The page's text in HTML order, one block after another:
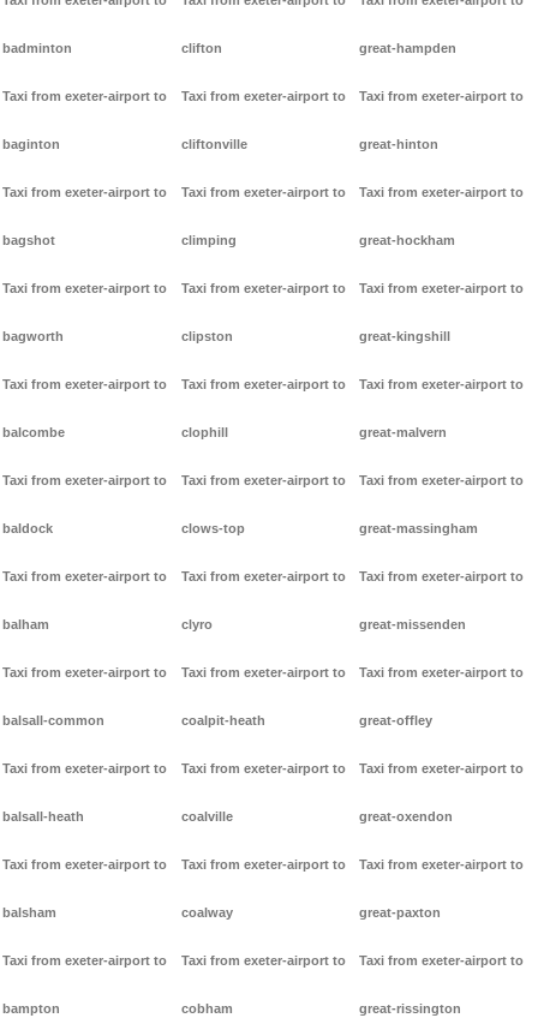
badminton
Taxi from exeter-airport to
baginton
Taxi from exeter-airport to
bagshot
Taxi from exeter-airport to
bagworth
Taxi from exeter-airport to
balcombe
Taxi from exeter-airport to
baldock
Taxi from exeter-airport to
balham
Taxi from exeter-airport to
balsall-common
Taxi from exeter-airport to
balsall-heath
Taxi from exeter-airport to
balsham
Taxi from exeter-airport to
bampton
clifton
Taxi from exeter-airport to
cliftonville
Taxi from exeter-airport to
climping
Taxi from exeter-airport to
clipston
Taxi from exeter-airport to
clophill
Taxi from exeter-airport to
clows-top
Taxi from exeter-airport to
clyro
Taxi from exeter-airport to
coalpit-heath
Taxi from exeter-airport to
coalville
Taxi from exeter-airport to
coalway
Taxi from exeter-airport to
cobham
great-hampden
Taxi from exeter-airport to
great-hinton
Taxi from exeter-airport to
great-hockham
Taxi from exeter-airport to
great-kingshill
Taxi from exeter-airport to
great-malvern
Taxi from exeter-airport to
great-massingham
Taxi from exeter-airport to
great-missenden
Taxi from exeter-airport to
great-offley
Taxi from exeter-airport to
great-oxendon
Taxi from exeter-airport to
great-paxton
Taxi from exeter-airport to
great-rissington